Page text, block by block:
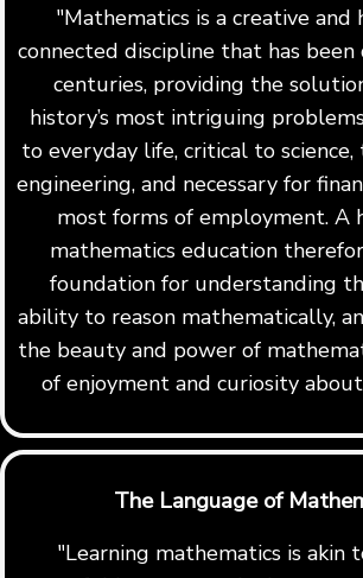
"Mathematics is a creative
connected discipline that has
centuries, providing the
history’s most intriguing
to everyday life, critical to science,
engineering, and necessary for
most forms of employment. A
mathematics education
foundation for understanding
ability to reason mathematically,
the beauty and power of
of enjoyment and curiosity
The Language of
"Learning mathematics is akin